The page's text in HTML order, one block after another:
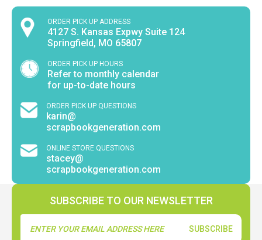
ORDER PICK UP ADDRESS
4127 S. Kansas Expwy Suite 124
Springfield, MO 65807
ORDER PICK UP HOURS
Refer to monthly calendar
for up-to-date hours
ORDER PICK UP QUESTIONS
karin@
scrapbookgeneration.com
ONLINE STORE QUESTIONS
stacey@
scrapbookgeneration.com
SUBSCRIBE TO OUR NEWSLETTER
Address